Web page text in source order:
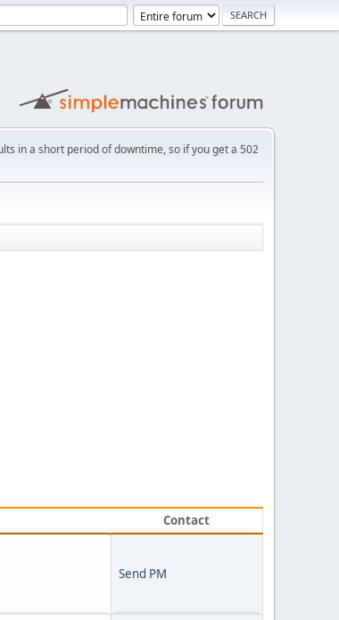
in a short period of downtime, so if you get a 502
Contact
Send PM